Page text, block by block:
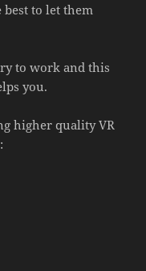
to let them
to work and this
you.
higher quality VR